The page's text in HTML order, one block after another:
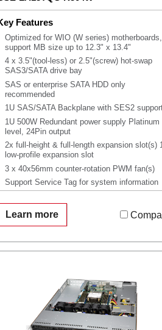
Features
Optimized for WIO (W series) motherboards,
support MB size up to 12.3" x 13.4"
4 x 3.5"(tool-less) or 2.5"(screw) hot-swap
SAS3/SATA drive bay
SAS or enterprise SATA HDD only
recommended
1U SAS/SATA Backplane with SES2
1U 500W Redundant power supply Platinum
level, 24Pin output
2x full-height & full-length expansion slot(s)
low-profile expansion slot
3 x 40x56mm counter-rotation PWM fan(s)
Support Service Tag for system information
Learn more